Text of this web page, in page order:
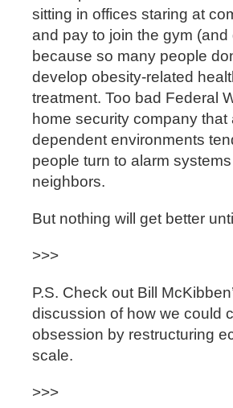
sitting in offices staring at
and pay to join the gym
because so many people
develop obesity-related
treatment. Too bad Federal
home security company
dependent environments
people turn to alarm
neighbors.
But nothing will get better
>>>
P.S. Check out Bill
discussion of how we could
obsession by restructuring
scale.
>>>